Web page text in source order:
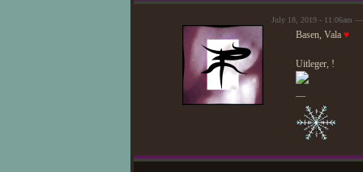
July 18, 2019 - 11:06am
Basen, Vala ♥
Uitleger, !
—